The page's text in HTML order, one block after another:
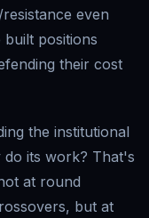
even
positions
their cost
the institutional
its work? That's
at round
but at